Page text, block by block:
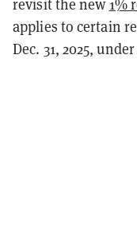
revisit the new 1%
applies to certain
Dec. 31, 2025,